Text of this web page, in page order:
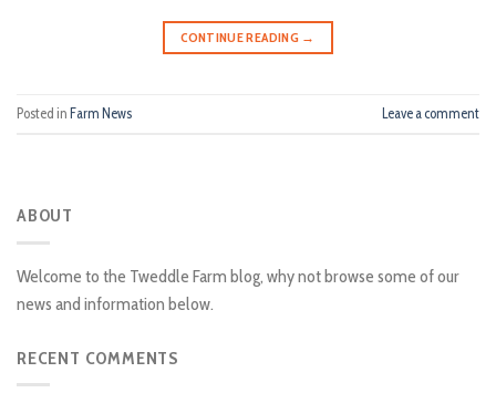
CONTINUE READING →
Posted in Farm News Leave a comment
ABOUT
Welcome to the Tweddle Farm blog, why not browse some of our
news and information below.
RECENT COMMENTS